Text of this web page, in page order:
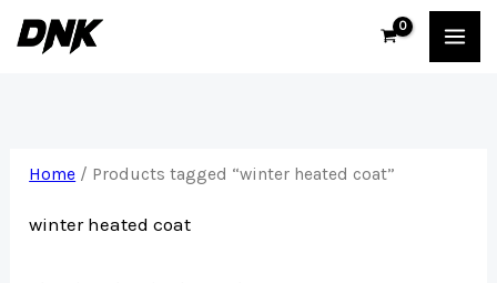
Skip
Home / Products tagged “winter heated coat”
winter heated coat